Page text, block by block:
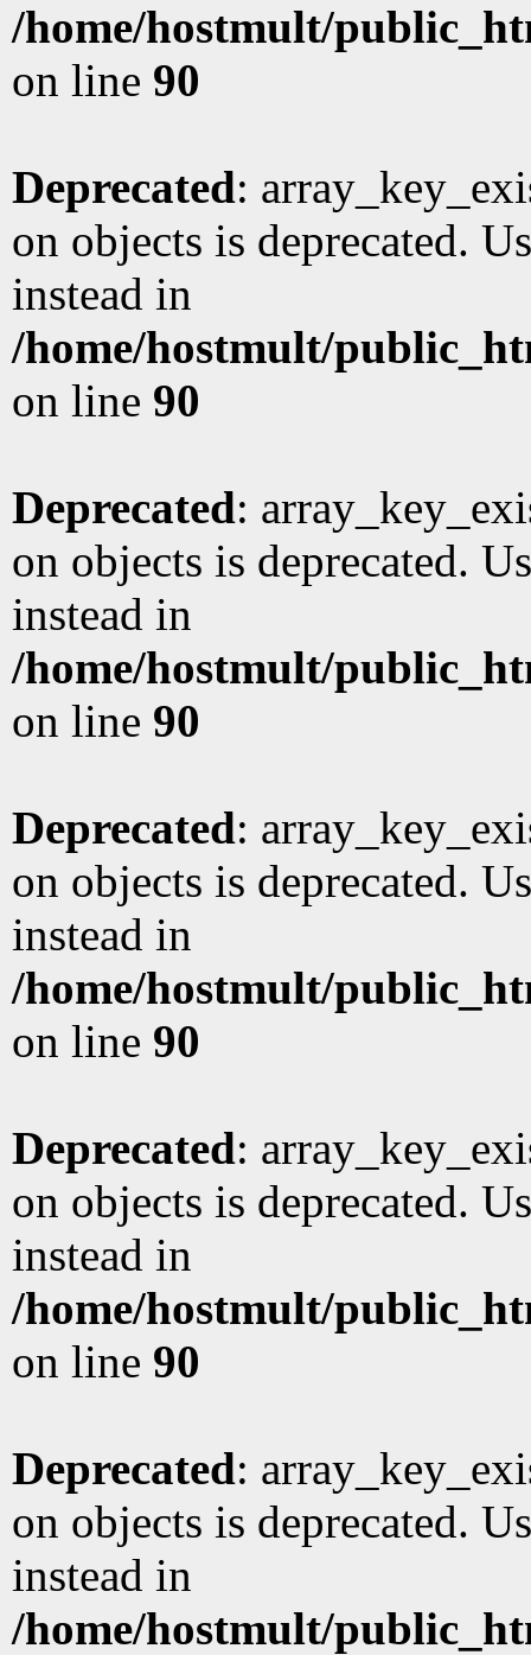
/home/hostmult/
on line 90
Deprecated:
on objects is deprecated.
instead in
/home/hostmult/
on line 90
Deprecated:
on objects is deprecated.
instead in
/home/hostmult/
on line 90
Deprecated:
on objects is deprecated.
instead in
/home/hostmult/
on line 90
Deprecated:
on objects is deprecated.
instead in
/home/hostmult/
on line 90
Deprecated:
on objects is deprecated.
instead in
/home/hostmult/